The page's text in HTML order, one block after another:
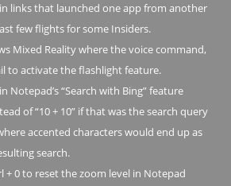
links that launched one app from another
few flights for some Insiders.
Mixed Reality where the voice command,
to activate the flashlight feature.
Notepad’s “Search with Bing” feature
of “10 + 10” if that was the search query
accented characters would end up as
search.
+ 0 to reset the zoom level in Notepad